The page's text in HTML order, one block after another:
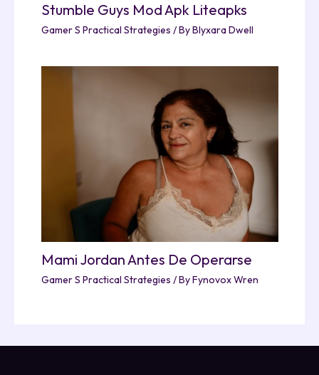
Stumble Guys Mod Apk Liteapks
Gamer S Practical Strategies / ByBlyxara Dwell
Mami Jordan Antes De Operarse
Gamer S Practical Strategies / ByFynovox Wren